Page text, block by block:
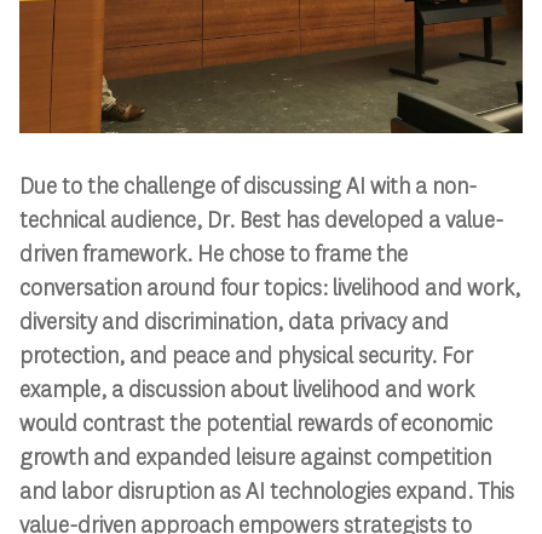
Due to the challenge of discussing AI with a non-
technical audience, Dr. Best has developed a value-
driven framework. He chose to frame the
conversation around four topics: livelihood and work,
diversity and discrimination, data privacy and
protection, and peace and physical security. For
example, a discussion about livelihood and work
would contrast the potential rewards of economic
growth and expanded leisure against competition
and labor disruption as AI technologies expand. This
value-driven approach empowers strategists to